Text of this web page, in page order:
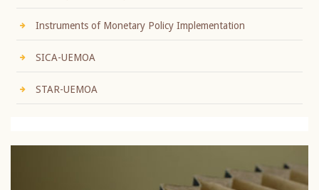
Instruments of Monetary Policy Implementation
SICA-UEMOA
STAR-UEMOA